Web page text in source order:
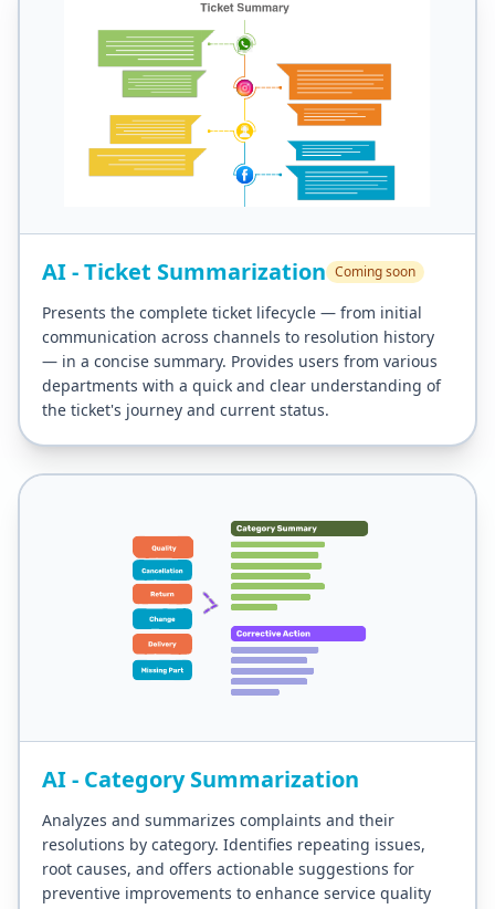
AI - Ticket Summarization Coming soon
Presents the complete ticket lifecycle — from initial
communication across channels to resolution history
— in a concise summary. Provides users from various
departments with a quick and clear understanding of
the ticket's journey and current status.
AI - Category Summarization
Analyzes and summarizes complaints and their
resolutions by category. Identifies repeating issues,
root causes, and offers actionable suggestions for
preventive improvements to enhance service quality